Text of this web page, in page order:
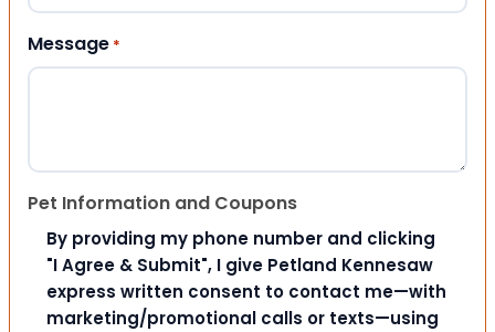
Message *
Pet Information and Coupons
By providing my phone number and clicking
"I Agree & Submit", I give Petland Kennesaw
express written consent to contact me—with
marketing/promotional calls or texts—using